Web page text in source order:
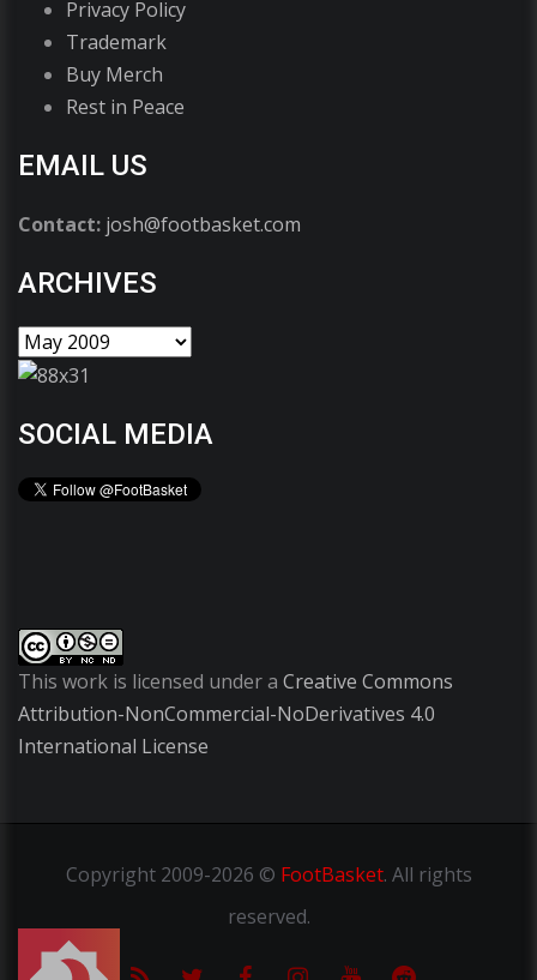
Privacy Policy
Trademark
Buy Merch
Rest in Peace
EMAIL US
Contact: josh@footbasket.com
ARCHIVES
SOCIAL MEDIA
This work is licensed under a Creative Commons
Attribution-NonCommercial-NoDerivatives 4.0
International License
Copyright2009-2026 © FootBasket. All rights
reserved.